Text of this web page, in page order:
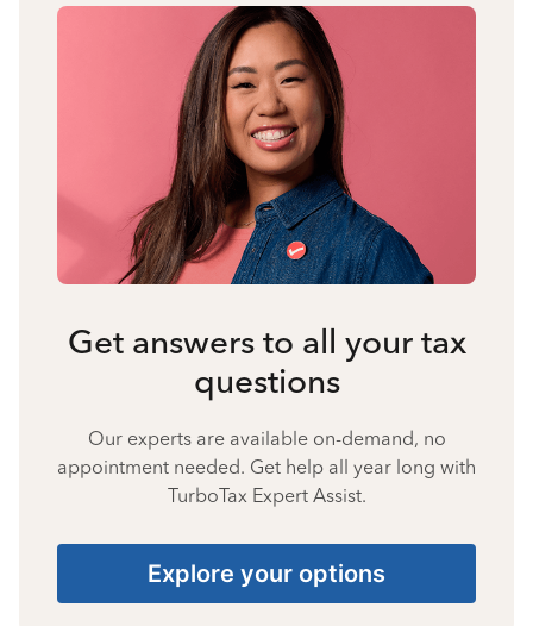
Get answers to all your tax
questions
Our experts are available on-demand, no
appointment needed. Get help all year long with
TurboTax Expert Assist.
Explore your options